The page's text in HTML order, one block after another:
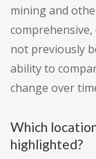
mining and
not previously
ability to
change over
Which
highlighted?